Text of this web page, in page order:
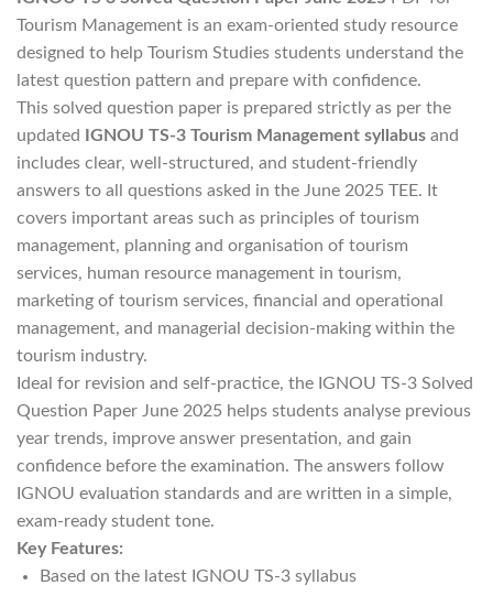
Tourism Management is an exam-oriented study resource
designed to help Tourism Studies students understand the
latest question pattern and prepare with confidence.
This solved question paper is prepared strictly as per the
updated IGNOU TS-3 Tourism Management syllabus and
includes clear, well-structured, and student-friendly
answers to all questions asked in the June 2025 TEE. It
covers important areas such as principles of tourism
management, planning and organisation of tourism
services, human resource management in tourism,
marketing of tourism services, financial and operational
management, and managerial decision-making within the
tourism industry.
Ideal for revision and self-practice, the IGNOU TS-3 Solved
Question Paper June 2025 helps students analyse previous
year trends, improve answer presentation, and gain
confidence before the examination. The answers follow
IGNOU evaluation standards and are written in a simple,
exam-ready student tone.
Key Features:
Based on the latest IGNOU TS-3 syllabus